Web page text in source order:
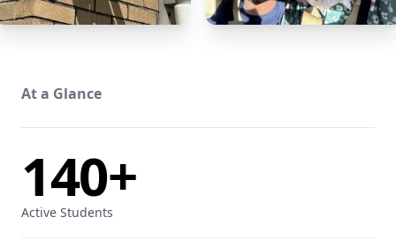
At a Glance
Active Students
140+